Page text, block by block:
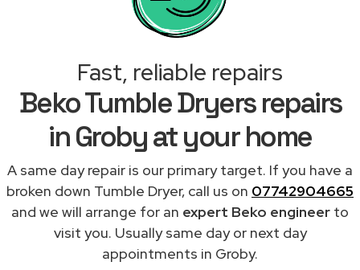
Fast, reliable repairs
Beko Tumble Dryers repairs
in Groby at your home
A same day repair is our primary target. If you have a
broken down Tumble Dryer, call us on 07742904665
and we will arrange for an expert Beko engineer to
visit you. Usually same day or next day
appointments in Groby.